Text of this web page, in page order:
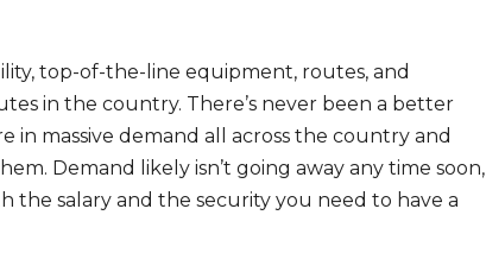
top-of-the-line equipment, routes, and
in the country. There’s never been a better
massive demand all across the country and
Demand likely isn’t going away any time soon,
salary and the security you need to have a